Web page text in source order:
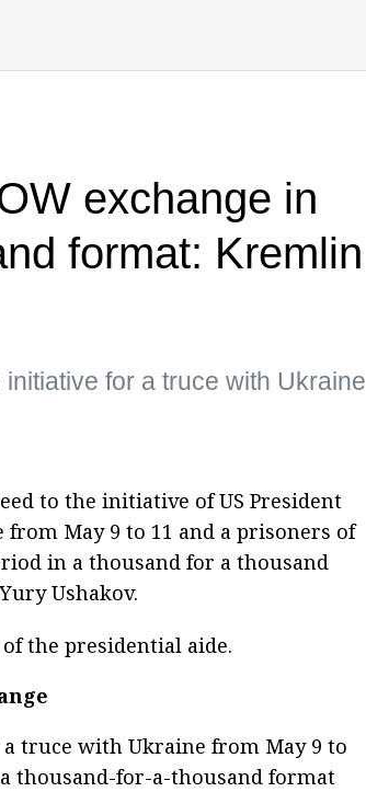
exchange in
format: Kremlin
for a truce with Ukraine
to the initiative of US President
May 9 to 11 and a prisoners of
in a thousand for a thousand
Ushakov.
the presidential aide.
truce with Ukraine from May 9 to
thousand-for-a-thousand format